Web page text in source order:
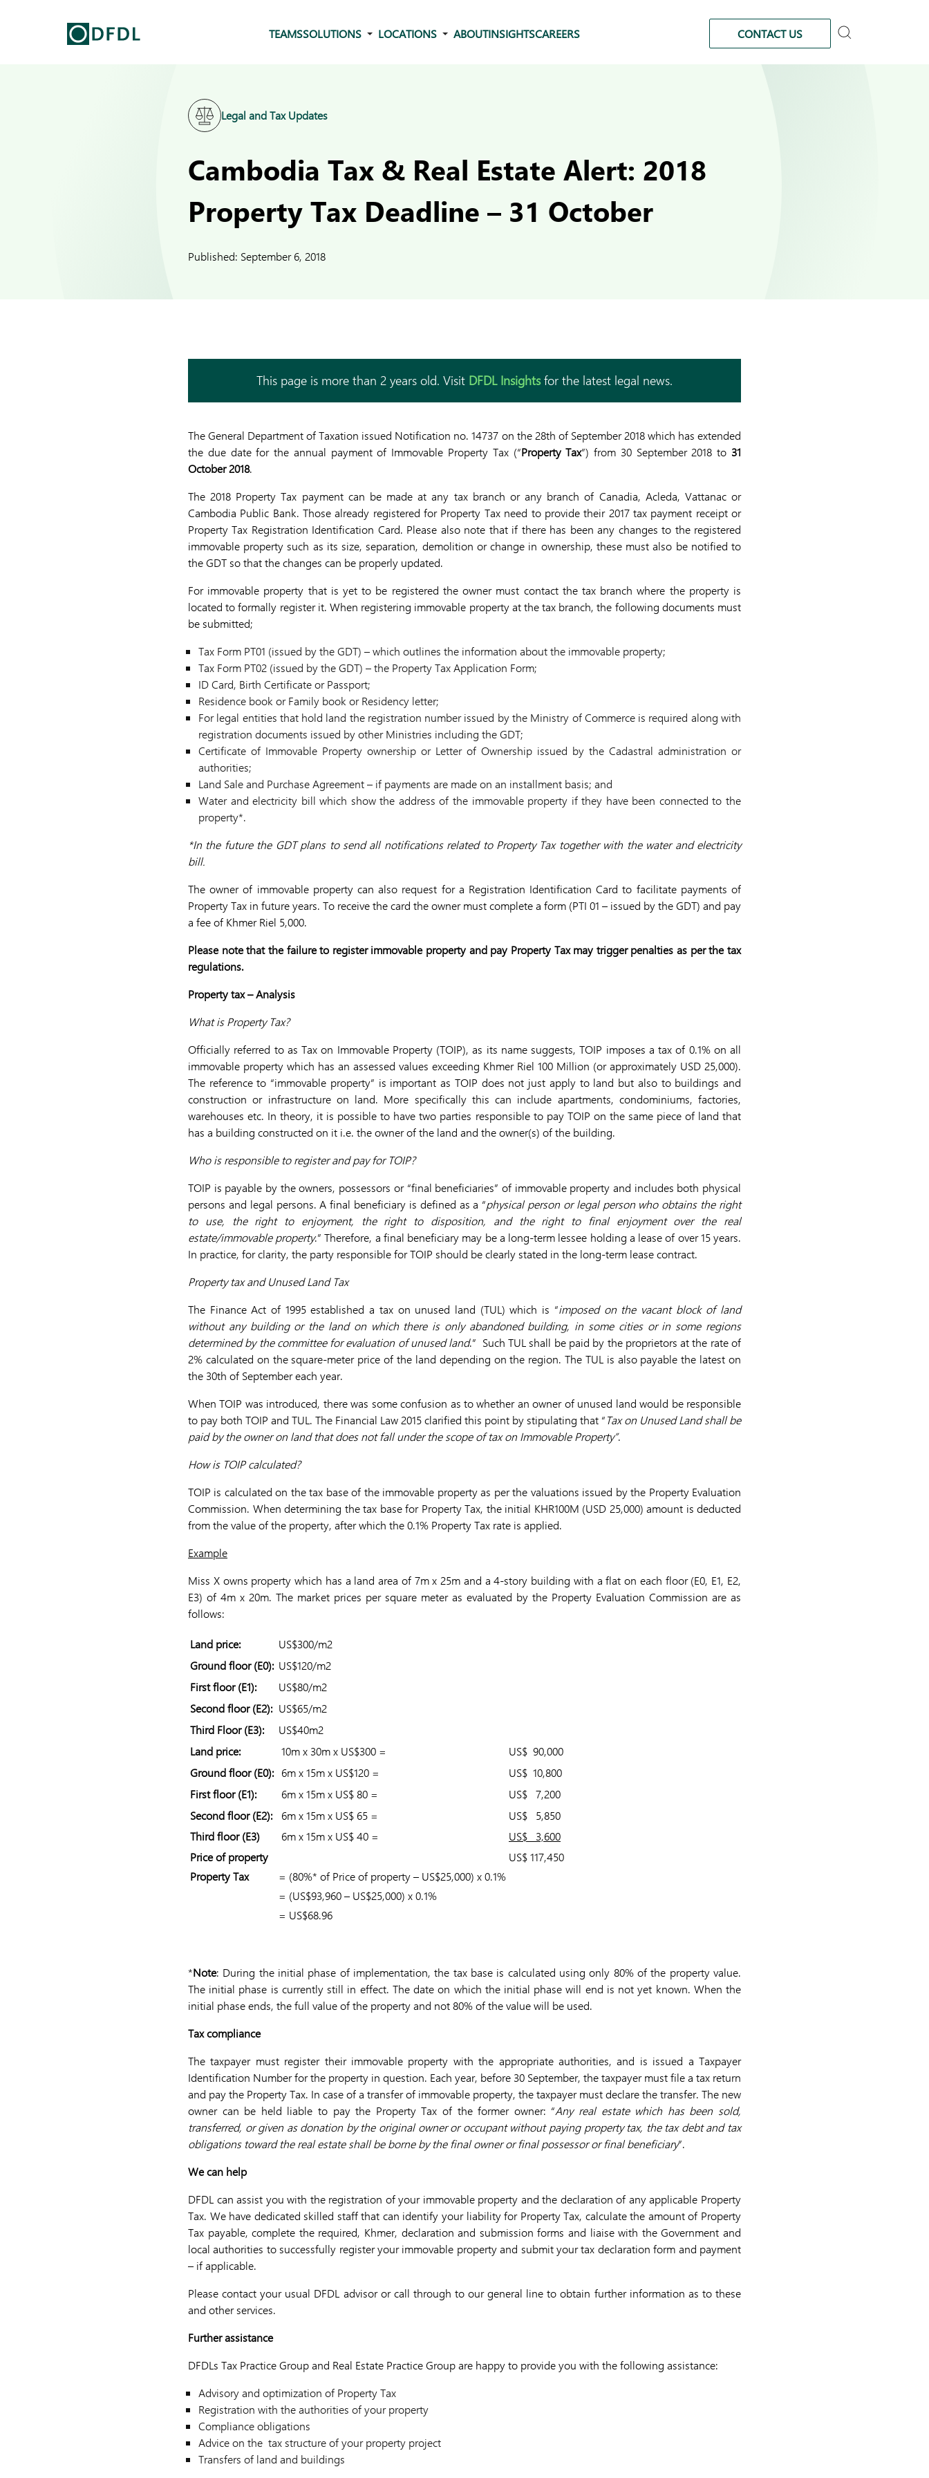
TEAMSSOLUTIONS LOCATIONS ABOUTINSIGHTSCAREERS CONTACT US
Legal and Tax Updates
Cambodia Tax & Real Estate Alert: 2018
Property Tax Deadline – 31 October
Published: September 6, 2018
This page is more than 2 years old. Visit DFDL Insightsfor the latest legal news.
The General Department of Taxation issued Notification no. 14737 on the 28th of September 2018 which has extended
the due date for the annual payment of Immovable Property Tax (“Property Tax”) from 30 September 2018 to 31
October 2018.
The 2018 Property Tax payment can be made at any tax branch or any branch of Canadia, Acleda, Vattanac or
Cambodia Public Bank. Those already registered for Property Tax need to provide their 2017 tax payment receipt or
Property Tax Registration Identification Card. Please also note that if there has been any changes to the registered
immovable property such as its size, separation, demolition or change in ownership, these must also be notified to
the GDT so that the changes can be properly updated.
For immovable property that is yet to be registered the owner must contact the tax branch where the property is
located to formally register it. When registering immovable property at the tax branch, the following documents must
be submitted;
Tax Form PT01 (issued by the GDT) – which outlines the information about the immovable property;
Tax Form PT02 (issued by the GDT) – the Property Tax Application Form;
ID Card, Birth Certificate or Passport;
Residence book or Family book or Residency letter;
For legal entities that hold land the registration number issued by the Ministry of Commerce is required along with
registration documents issued by other Ministries including the GDT;
Certificate of Immovable Property ownership or Letter of Ownership issued by the Cadastral administration or
authorities;
Land Sale and Purchase Agreement – if payments are made on an installment basis; and
Water and electricity bill which show the address of the immovable property if they have been connected to the
property*.
*In the future the GDT plans to send all notifications related to Property Tax together with the water and electricity
bill.
The owner of immovable property can also request for a Registration Identification Card to facilitate payments of
Property Tax in future years. To receive the card the owner must complete a form (PTI 01 – issued by the GDT) and pay
a fee of Khmer Riel 5,000.
Please note that the failure to register immovable property and pay Property Tax may trigger penalties as per the tax
regulations.
Property tax – Analysis
What is Property Tax?
Officially referred to as Tax on Immovable Property (TOIP), as its name suggests, TOIP imposes a tax of 0.1% on all
immovable property which has an assessed values exceeding Khmer Riel 100 Million (or approximately USD 25,000).
The reference to “immovable property” is important as TOIP does not just apply to land but also to buildings and
construction or infrastructure on land. More specifically this can include apartments, condominiums, factories,
warehouses etc. In theory, it is possible to have two parties responsible to pay TOIP on the same piece of land that
has a building constructed on it i.e. the owner of the land and the owner(s) of the building.
Who is responsible to register and pay for TOIP?
TOIP is payable by the owners, possessors or “final beneficiaries” of immovable property and includes both physical
persons and legal persons. A final beneficiary is defined as a “physical person or legal person who obtains the right
to use, the right to enjoyment, the right to disposition, and the right to final enjoyment over the real
estate/immovable property.” Therefore, a final beneficiary may be a long-term lessee holding a lease of over 15 years.
In practice, for clarity, the party responsible for TOIP should be clearly stated in the long-term lease contract.
Property tax and Unused Land Tax
The Finance Act of 1995 established a tax on unused land (TUL) which is “imposed on the vacant block of land
without any building or the land on which there is only abandoned building, in some cities or in some regions
determined by the committee for evaluation of unused land.” Such TUL shall be paid by the proprietors at the rate of
2% calculated on the square-meter price of the land depending on the region. The TUL is also payable the latest on
the 30th of September each year.
When TOIP was introduced, there was some confusion as to whether an owner of unused land would be responsible
to pay both TOIP and TUL. The Financial Law 2015 clarified this point by stipulating that “Tax on Unused Land shall be
paid by the owner on land that does not fall under the scope of tax on Immovable Property”.
How is TOIP calculated?
TOIP is calculated on the tax base of the immovable property as per the valuations issued by the Property Evaluation
Commission. When determining the tax base for Property Tax, the initial KHR100M (USD 25,000) amount is deducted
from the value of the property, after which the 0.1% Property Tax rate is applied.
Example
Miss X owns property which has a land area of 7m x 25m and a 4-story building with a flat on each floor (E0, E1, E2,
E3) of 4m x 20m. The market prices per square meter as evaluated by the Property Evaluation Commission are as
follows:
Land price:
US$300/m2
Ground floor (E0): US$120/m2
First floor (E1):
US$80/m2
Second floor (E2): US$65/m2
Third Floor (E3):
US$40m2
Land price:
10m x 30m x US$300 =
US$ 90,000
Ground floor (E0): 6m x 15m x US$120 =
US$ 10,800
First floor (E1):
6m x 15m x US$ 80 =
US$ 7,200
Second floor (E2):
6m x 15m x US$ 65 =
US$ 5,850
Third floor (E3)
6m x 15m x US$ 40 =
US$ 3,600
Price of property
US$ 117,450
Property Tax
= (80%* of Price of property – US$25,000) x 0.1%
= (US$93,960 – US$25,000) x 0.1%
= US$68.96
*Note: During the initial phase of implementation, the tax base is calculated using only 80% of the property value.
The initial phase is currently still in effect. The date on which the initial phase will end is not yet known. When the
initial phase ends, the full value of the property and not 80% of the value will be used.
Tax compliance
The taxpayer must register their immovable property with the appropriate authorities, and is issued a Taxpayer
Identification Number for the property in question. Each year, before 30 September, the taxpayer must file a tax return
and pay the Property Tax. In case of a transfer of immovable property, the taxpayer must declare the transfer. The new
owner can be held liable to pay the Property Tax of the former owner: “Any real estate which has been sold,
transferred, or given as donation by the original owner or occupant without paying property tax, the tax debt and tax
obligations toward the real estate shall be borne by the final owner or final possessor or final beneficiary”.
We can help
DFDL can assist you with the registration of your immovable property and the declaration of any applicable Property
Tax. We have dedicated skilled staff that can identify your liability for Property Tax, calculate the amount of Property
Tax payable, complete the required, Khmer, declaration and submission forms and liaise with the Government and
local authorities to successfully register your immovable property and submit your tax declaration form and payment
– if applicable.
Please contact your usual DFDL advisor or call through to our general line to obtain further information as to these
and other services.
Further assistance
DFDLs Tax Practice Group and Real Estate Practice Group are happy to provide you with the following assistance:
Advisory and optimization of Property Tax
Registration with the authorities of your property
Compliance obligations
Advice on the tax structure of your property project
Transfers of land and buildings